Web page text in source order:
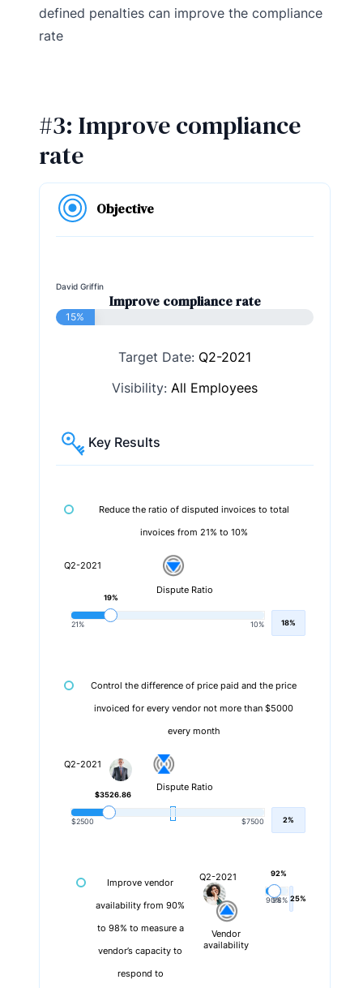
defined penalties can improve the compliance
rate
#3: Improve compliance
rate
Objective
David Griffin
Improve compliance rate
15%
Target Date: Q2-2021
Visibility: All Employees
Key Results
Reduce the ratio of disputed invoices to total
invoices from 21% to 10%
Q2-2021
Dispute Ratio
21% 10%
19%
18%
Control the difference of price paid and the price
invoiced for every vendor not more than $5000
every month
Q2-2021
Dispute Ratio
$2500 $7500
$3526.86
2%
Improve vendor
availability from 90%
to 98% to measure a
vendor’s capacity to
respond to
Q2-2021
Vendor
availability
90%98%
92%
25%